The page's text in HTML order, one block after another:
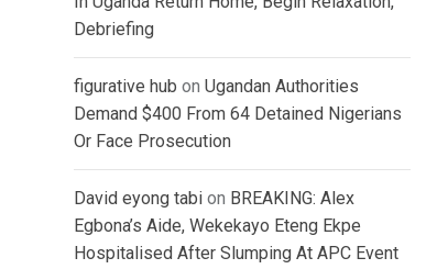
Debriefing
figurative hub on Ugandan Authorities
Demand $400 From 64 Detained Nigerians
Or Face Prosecution
David eyong tabi on BREAKING: Alex
Egbona’s Aide, Wekekayo Eteng Ekpe
Hospitalised After Slumping At APC Event